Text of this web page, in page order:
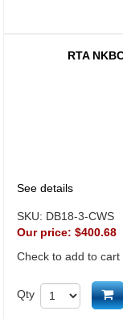
RTA
See details
SKU: DB18-3-CWS
Our price: $400.68
Check to add to cart
Qty